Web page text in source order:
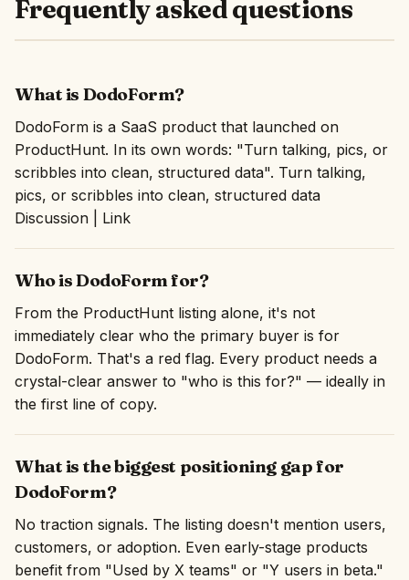
Frequently asked questions
What is DodoForm?
DodoForm is a SaaS product that launched on
ProductHunt. In its own words: "Turn talking, pics, or
scribbles into clean, structured data". Turn talking,
pics, or scribbles into clean, structured data
Discussion | Link
Who is DodoForm for?
From the ProductHunt listing alone, it's not
immediately clear who the primary buyer is for
DodoForm. That's a red flag. Every product needs a
crystal-clear answer to "who is this for?" — ideally in
the first line of copy.
What is the biggest positioning gap for
DodoForm?
No traction signals. The listing doesn't mention users,
customers, or adoption. Even early-stage products
benefit from "Used by X teams" or "Y users in beta."